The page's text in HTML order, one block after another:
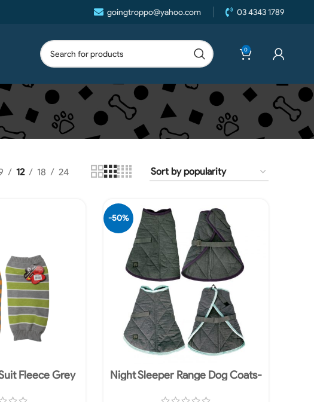
goingtroppo@yahoo.com 03 4343 1789
0
12 18 24
Fleece Grey
-50%
Night Sleeper Range Dog Coats-